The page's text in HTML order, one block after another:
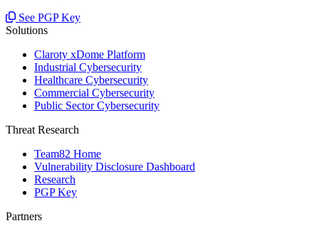
See PGP Key
Solutions
Claroty xDome Platform
Industrial Cybersecurity
Healthcare Cybersecurity
Commercial Cybersecurity
Public Sector Cybersecurity
Threat Research
Team82 Home
Vulnerability Disclosure Dashboard
Research
PGP Key
Partners